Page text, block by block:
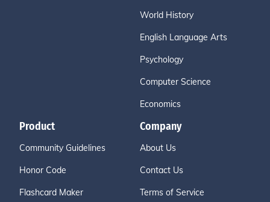
World History
English Language Arts
Psychology
Computer Science
Economics
Product
Community Guidelines
Honor Code
Flashcard Maker
Company
About Us
Contact Us
Terms of Service